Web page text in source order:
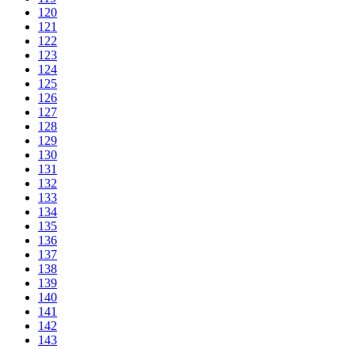
120
121
122
123
124
125
126
127
128
129
130
131
132
133
134
135
136
137
138
139
140
141
142
143